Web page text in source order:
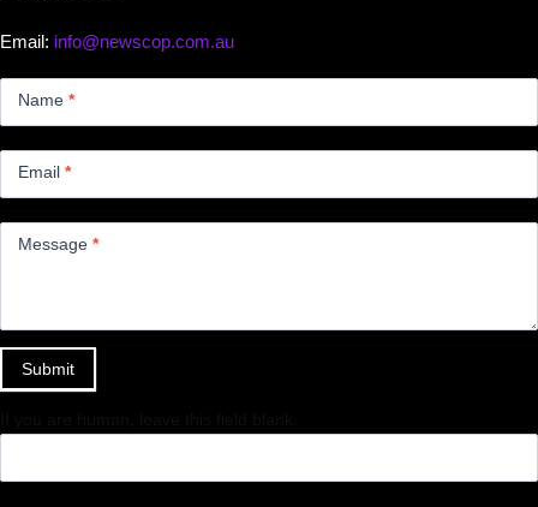
Email: info@newscop.com.au
Name *
Email *
Message *
Submit